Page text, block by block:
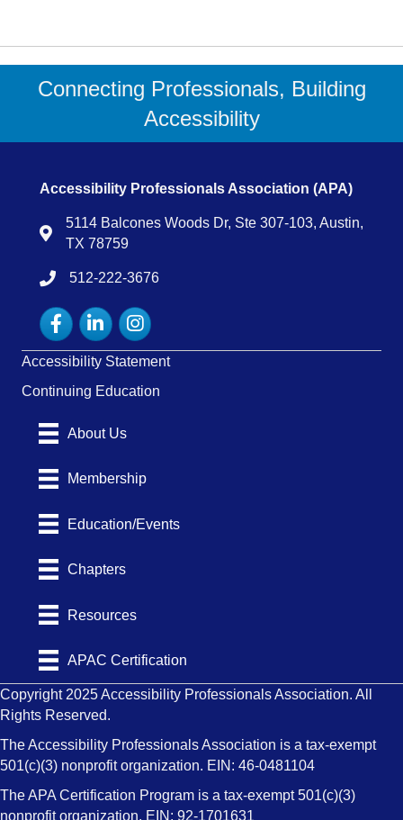
Connecting Professionals, Building
Accessibility
Accessibility Professionals Association (APA)
Map
5114 Balcones Woods Dr, Ste 307-103, Austin,
TX 78759
tel:15122223676
512-222-3676
FacebookLinkedInInstagram
Accessibility Statement
Continuing Education
About Us
Membership
Education/Events
Chapters
Resources
APAC Certification
Copyright 2025 Accessibility Professionals Association. All
Rights Reserved.
The Accessibility Professionals Association is a tax-exempt
501(c)(3) nonprofit organization. EIN: 46-0481104
The APA Certification Program is a tax-exempt 501(c)(3)
nonprofit organization. EIN: 92-1701631